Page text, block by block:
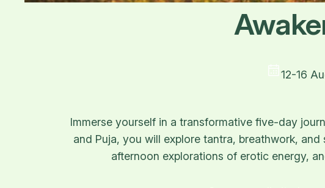
12-16
Immerse yourself in a transformative five-day
and Puja, you will explore tantra, breathwork,
afternoon explorations of erotic energy,